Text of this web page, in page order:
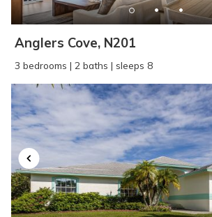
Anglers Cove, N201
3 bedrooms | 2 baths | sleeps 8